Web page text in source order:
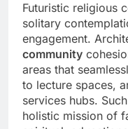
Futuristic religious
solitary
engagement.
community
areas that
to lecture spaces,
services hubs.
holistic mission of